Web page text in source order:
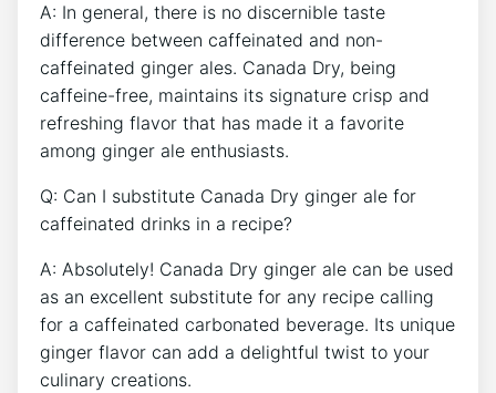
A: In general, there is no discernible taste⁣
difference between‌ caffeinated ‌and non-
caffeinated ⁤ginger ales. Canada Dry, being
caffeine-free, maintains its signature crisp⁢ and
refreshing flavor ​that has‍ made it a favorite
among​ ginger ale⁢ enthusiasts.
Q:​ Can⁤ I substitute ⁤Canada Dry ginger ⁣ale for
caffeinated drinks in a recipe?
A: Absolutely! Canada Dry ginger ale‌ can ⁣be used
as an excellent⁢ substitute for any ‌recipe calling ​
for a​ caffeinated carbonated ⁢beverage.⁢ Its‍ unique
‍ginger flavor can add a‍ delightful twist⁢ to your
⁣culinary creations.